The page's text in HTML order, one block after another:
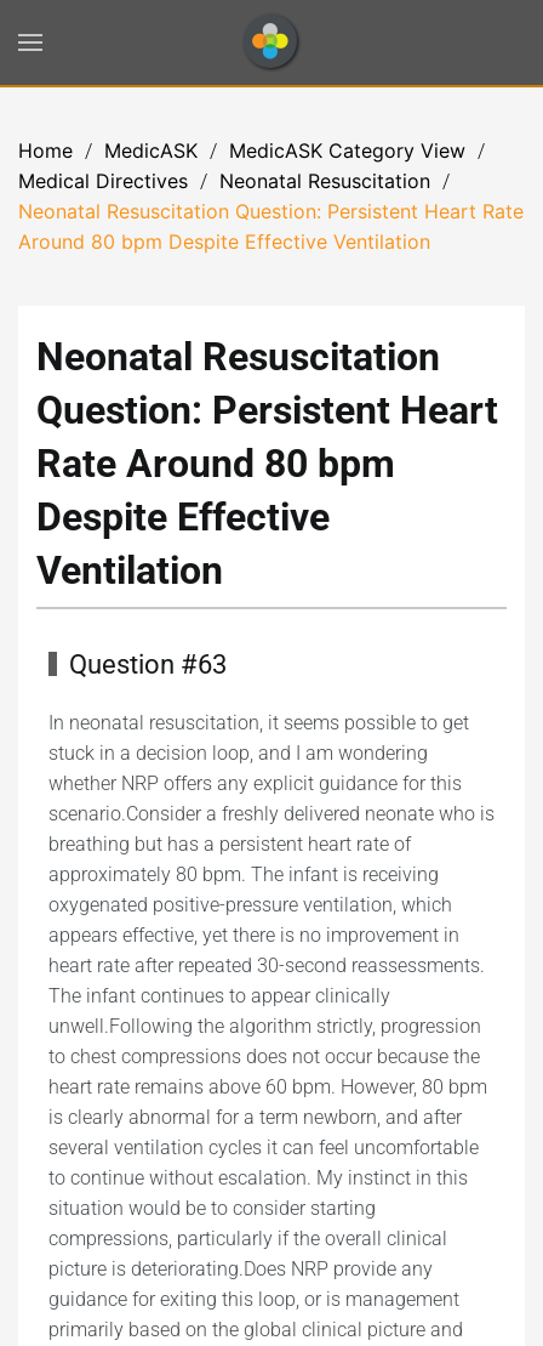
Home MedicASK
MedicASK Category View
Medical Directives
Neonatal Resuscitation
Neonatal Resuscitation Question: Persistent Heart Rate
Around 80 bpm Despite Effective Ventilation
Neonatal Resuscitation
Question: Persistent Heart
Rate Around 80 bpm
Despite Effective
Ventilation
Question #63
In neonatal resuscitation, it seems possible to get
stuck in a decision loop, and I am wondering
whether NRP offers any explicit guidance for this
scenario.Consider a freshly delivered neonate who is
breathing but has a persistent heart rate of
approximately 80 bpm. The infant is receiving
oxygenated positive-pressure ventilation, which
appears effective, yet there is no improvement in
heart rate after repeated 30-second reassessments.
The infant continues to appear clinically
unwell.Following the algorithm strictly, progression
to chest compressions does not occur because the
heart rate remains above 60 bpm. However, 80 bpm
is clearly abnormal for a term newborn, and after
several ventilation cycles it can feel uncomfortable
to continue without escalation. My instinct in this
situation would be to consider starting
compressions, particularly if the overall clinical
picture is deteriorating.Does NRP provide any
guidance for exiting this loop, or is management
primarily based on the global clinical picture and